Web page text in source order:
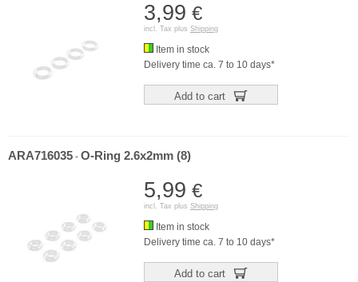
3,99 €
incl. Tax plus Shipping
Item in stock
Delivery time ca. 7 to 10 days*
Add to cart
ARA716035 - O-Ring 2.6x2mm (8)
5,99 €
incl. Tax plus Shipping
Item in stock
Delivery time ca. 7 to 10 days*
Add to cart